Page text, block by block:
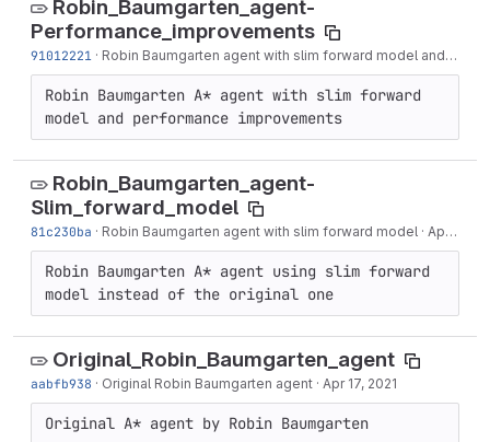
Robin_Baumgarten_agent-
Performance_improvements
91012221 · Robin Baumgarten agent with slim forward model and performance improvements
Robin Baumgarten A* agent with slim forward
model and performance improvements
Robin_Baumgarten_agent-
Slim_forward_model
81c230ba · Robin Baumgarten agent with slim forward model · Apr 20, 2021
Robin Baumgarten A* agent using slim forward
model instead of the original one
Original_Robin_Baumgarten_agent
aabfb938 · Original Robin Baumgarten agent · Apr 17, 2021
Original A* agent by Robin Baumgarten